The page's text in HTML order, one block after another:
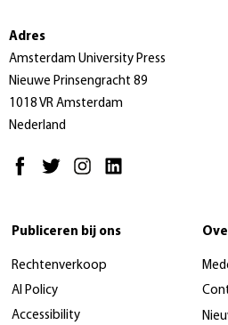
Adres
Amsterdam University Press
Nieuwe Prinsengracht 89
1018 VR Amsterdam
Nederland
Publiceren bij ons
Rechtenverkoop
AI Policy
Accessibility